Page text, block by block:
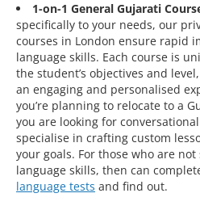
1-on-1 General Gujarati
specifically to your needs, our
courses in London ensure rapid
language skills. Each course is
the student’s objectives and
an engaging and personalised
you’re planning to relocate to a
you are looking for
specialise in crafting custom
your goals. For those who are
language skills, then can
language tests and find out.